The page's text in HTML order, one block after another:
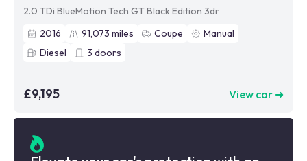
2.0 TDi BlueMotion Tech GT Black Edition 3dr
2016
91,073 miles Coupe
Manual
Diesel
3 doors
£9,195 View car ➜